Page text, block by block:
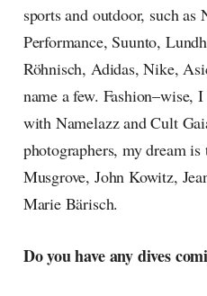
sports and outdoor, such as
Performance, Suunto,
Röhnisch, Adidas, Nike,
name a few. Fashion–wise,
with Namelazz and Cult
photographers, my dream
Musgrove, John Kowitz,
Marie Bärisch.
Do you have any dives